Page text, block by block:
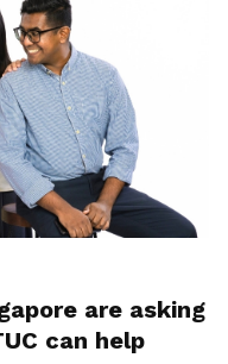
are asking
can help